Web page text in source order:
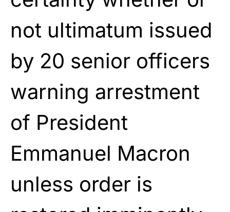
not ultimatum issued
by 20 senior officers
warning arrestment
of President
Emmanuel Macron
unless order is